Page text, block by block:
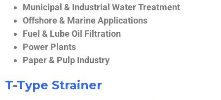
Municipal & Industrial Water Treatment
Offshore & Marine Applications
Fuel & Lube Oil Filtration
Power Plants
Paper & Pulp Industry
T-Type Strainer